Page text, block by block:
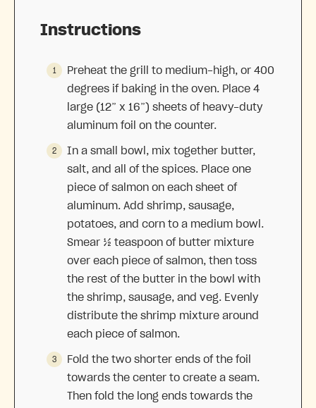
Instructions
Preheat the grill to medium-high, or 400
degrees if baking in the oven. Place 4
large (12” x 16”) sheets of heavy-duty
aluminum foil on the counter.
In a small bowl, mix together butter,
salt, and all of the spices. Place one
piece of salmon on each sheet of
aluminum. Add shrimp, sausage,
potatoes, and corn to a medium bowl.
Smear ½ teaspoon of butter mixture
over each piece of salmon, then toss
the rest of the butter in the bowl with
the shrimp, sausage, and veg. Evenly
distribute the shrimp mixture around
each piece of salmon.
Fold the two shorter ends of the foil
towards the center to create a seam.
Then fold the long ends towards the